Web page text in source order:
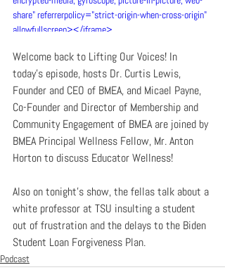
share" referrerpolicy="strict-origin-when-cross-origin"
allowfullscreen></iframe>
Welcome back to Lifting Our Voices! In
today’s episode, hosts Dr. Curtis Lewis,
Founder and CEO of BMEA, and Micael Payne,
Co-Founder and Director of Membership and
Community Engagement of BMEA are joined by
BMEA Principal Wellness Fellow, Mr. Anton
Horton to discuss Educator Wellness!
Also on tonight’s show, the fellas talk about a
white professor at TSU insulting a student
out of frustration and the delays to the Biden
Student Loan Forgiveness Plan.
Podcast